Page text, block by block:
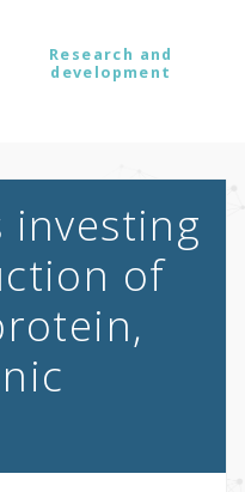
Research and
development
investing
of